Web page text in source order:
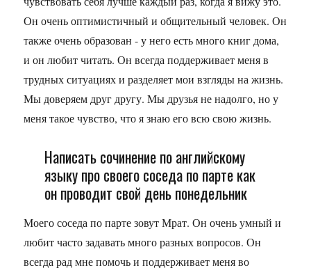
Он очень оптимистичный и общительный человек. Он
также очень образован - у него есть много книг дома,
и он любит читать. Он всегда поддерживает меня в
трудных ситуациях и разделяет мои взгляды на жизнь.
Мы доверяем друг другу. Мы друзья не надолго, но у
меня такое чувство, что я знаю его всю свою жизнь.
Написать сочинение по английскому
языку про своего соседа по парте как
он проводит свой день понедельник
Моего соседа по парте зовут Мрат. Он очень умный и
любит часто задавать много разных вопросов. Он
всегда рад мне помочь и поддерживает меня во